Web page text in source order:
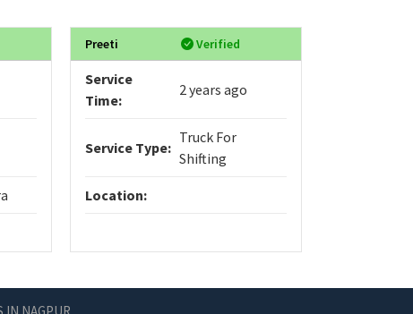
Preeti Verified
Service
Time:
2 years ago
Service Type:
Truck For
Shifting
Location: